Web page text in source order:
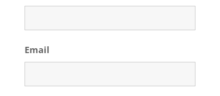
Email